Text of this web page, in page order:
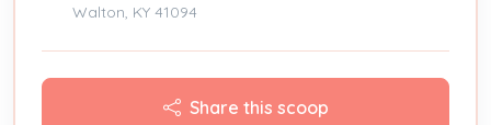
Walton, KY 41094
Share this scoop